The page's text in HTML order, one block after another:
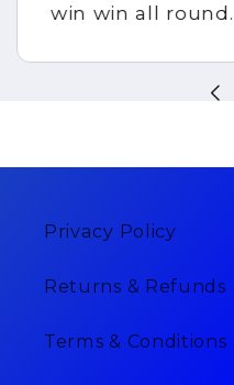
win win all round.
Privacy Policy
Returns & Refunds
Terms & Conditions